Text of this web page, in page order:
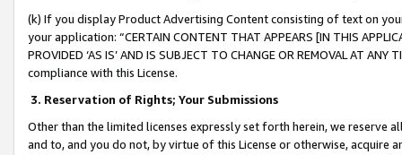
(k) If you display Product Advertising Content consisting of text on
your application: “CERTAIN CONTENT THAT APPEARS [IN THIS
PROVIDED ‘AS IS’ AND IS SUBJECT TO CHANGE OR REMOVAL AT
compliance with this License.
3. Reservation of Rights; Your Submissions
Other than the limited licenses expressly set forth herein, we
and to, and you do not, by virtue of this License or otherwise, acquire